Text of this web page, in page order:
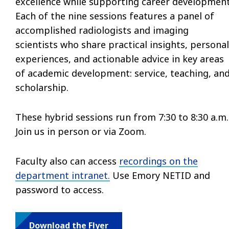
Each of the nine sessions features a panel of
accomplished radiologists and imaging
scientists who share practical insights, personal
experiences, and actionable advice in key areas
of academic development: service, teaching,
scholarship.
These hybrid sessions run from 7:30 to 8:30 a.m.
Join us in person or via Zoom.
Faculty also can access recordings on the
department intranet. Use Emory NETID and
password to access.
Download the Flyer